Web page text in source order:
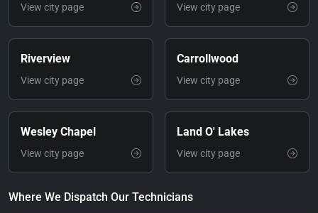
View city page View city page
Riverview
View city page
Carrollwood
View city page
Wesley Chapel
View city page
Land O' Lakes
View city page
Where We Dispatch Our Technicians